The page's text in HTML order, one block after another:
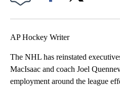
AP Hockey Writer
The NHL has reinstated
MacIsaac and coach Joel
employment around the league